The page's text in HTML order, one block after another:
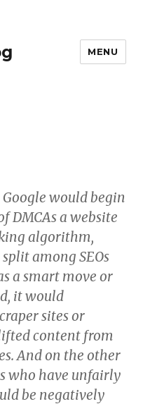
MENU
would begin
DMCAs a website
algorithm,
among SEOs
a smart move or
it would
sites or
content from
And on the other
who have unfairly
be negatively